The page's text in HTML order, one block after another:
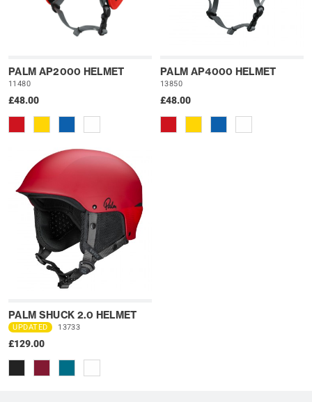
PALM AP2000 HELMET
11480
£48.00
PALM AP4000 HELMET
13850
£48.00
PALM SHUCK 2.0 HELMET
UPDATED 13733
£129.00